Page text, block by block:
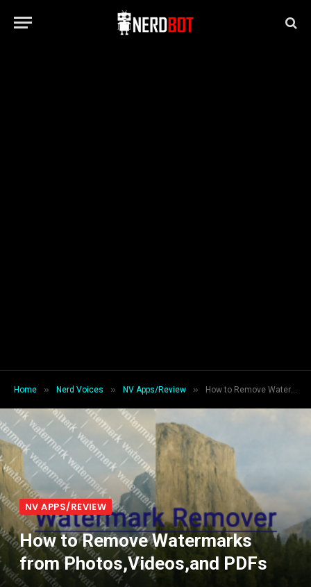
Home » Nerd Voices » NV Apps/Review » How to Remove Watermarks from Photos,Videos,and PDFs
NV APPS/REVIEW
How to Remove Watermarks
from Photos,Videos,and PDFs